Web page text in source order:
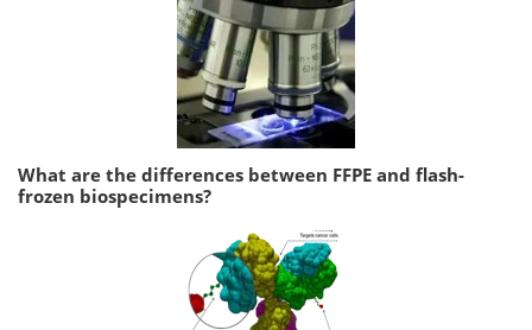
What are the differences between FFPE and flash-
frozen biospecimens?